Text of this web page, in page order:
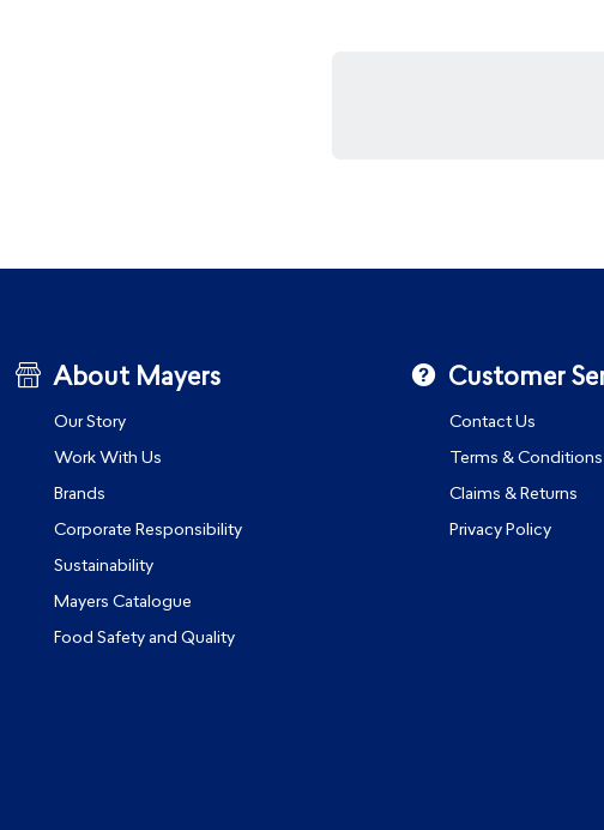
About Mayers
Our Story
Work With Us
Brands
Corporate Responsibility
Sustainability
Mayers Catalogue
Food Safety and Quality
Customer
Contact Us
Terms & Conditions
Claims & Returns
Privacy Policy